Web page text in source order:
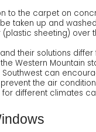
to the carpet on
taken up and
sheeting)
their solutions
Western Mountain
can
the air
different climates